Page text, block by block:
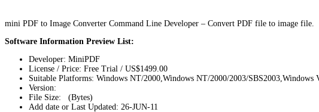
mini PDF to Image Converter Command Line Developer – Convert PDF file to image file.
Software Information Preview List:
Developer: MiniPDF
License / Price: Free Trial / US$1499.00
Suitable Platforms: Windows NT/2000,Windows NT/2000/2003/SBS2003,Windows
Version:
File Size: (Bytes)
Add date or Last Updated: 26-JUN-11